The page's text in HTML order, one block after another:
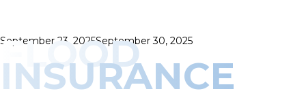
Posted
September 23, 2025September 30, 2025
FLOOD
INSURANCE